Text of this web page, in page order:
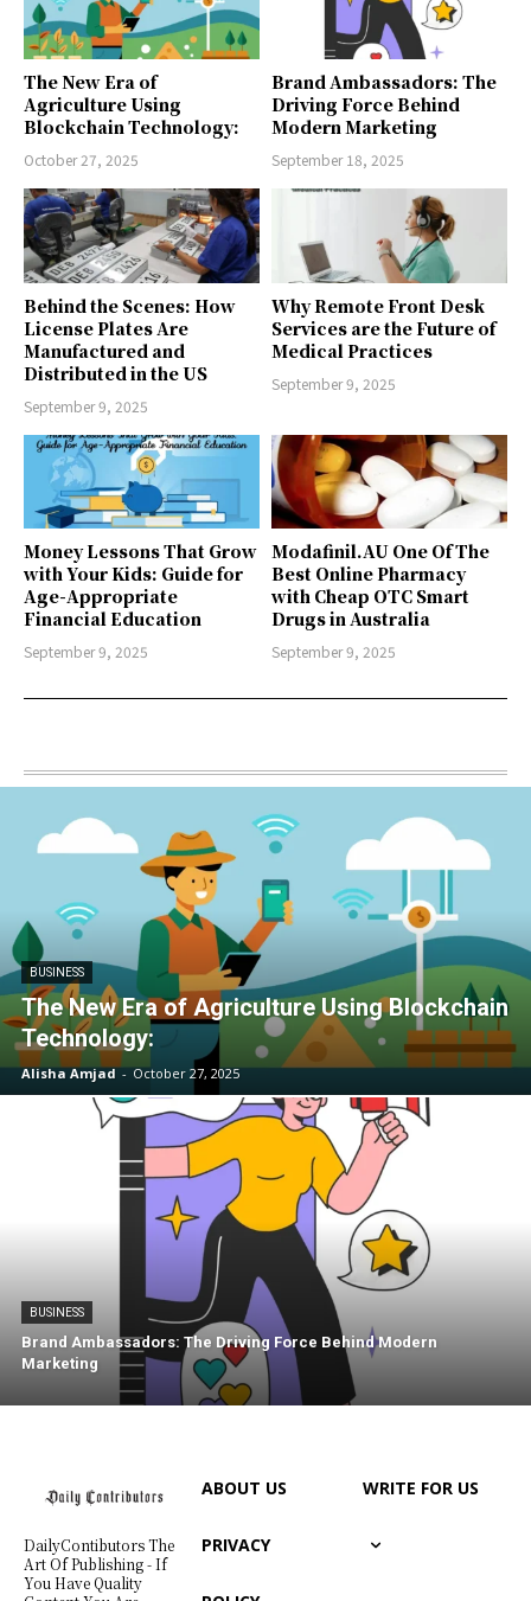
The New Era of
Agriculture Using
Blockchain Technology:
October 27, 2025
Brand Ambassadors: The
Driving Force Behind
Modern Marketing
September 18, 2025
Behind the Scenes: How
License Plates Are
Manufactured and
Distributed in the US
September 9, 2025
Why Remote Front Desk
Services are the Future of
Medical Practices
September 9, 2025
Money Lessons That Grow
with Your Kids: Guide for
Age-Appropriate
Financial Education
September 9, 2025
Modafinil.AU One Of The
Best Online Pharmacy
with Cheap OTC Smart
Drugs in Australia
September 9, 2025
BUSINESS
The New Era of Agriculture Using Blockchain
Technology:
Alisha Amjad - October 27, 2025
BUSINESS
Brand Ambassadors: The Driving Force Behind Modern
Marketing
DailyContibutors The
Art Of Publishing - If
You Have Quality
ABOUT US
PRIVACY
WRITE FOR US